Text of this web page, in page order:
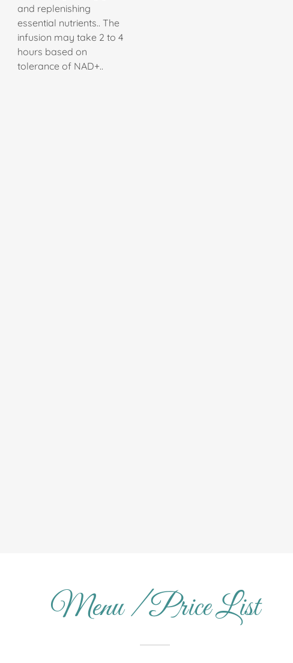
and replenishing
essential nutrients.. The
infusion may take 2 to 4
hours based on
tolerance of NAD+..
Menu / Price List